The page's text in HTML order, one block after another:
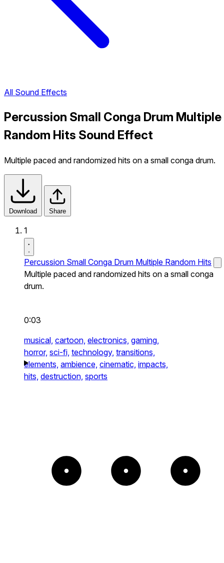
All Sound Effects
Percussion Small Conga Drum Multiple
Random Hits Sound Effect
Multiple paced and randomized hits on a small conga drum.
Download Share
1
Percussion Small Conga Drum Multiple Random Hits
Multiple paced and randomized hits on a small conga
drum.
0:03
musical, cartoon, electronics, gaming,
horror, sci-fi, technology, transitions,
elements, ambience, cinematic, impacts,
hits, destruction, sports